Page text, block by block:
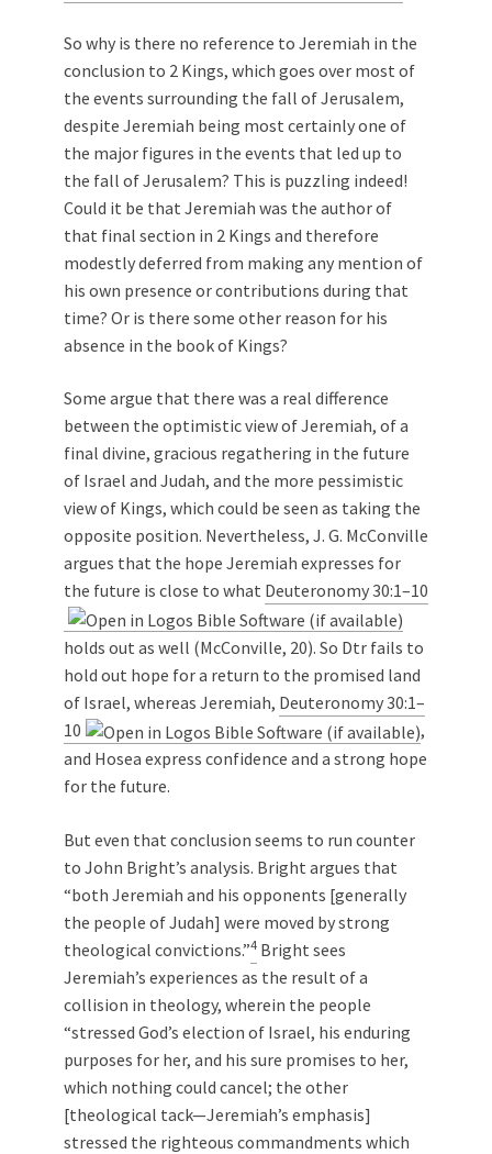
So why is there no reference to Jeremiah in the
conclusion to 2 Kings, which goes over most of
the events surrounding the fall of Jerusalem,
despite Jeremiah being most certainly one of
the major figures in the events that led up to
the fall of Jerusalem? This is puzzling indeed!
Could it be that Jeremiah was the author of
that final section in 2 Kings and therefore
modestly deferred from making any mention of
his own presence or contributions during that
time? Or is there some other reason for his
absence in the book of Kings?
Some argue that there was a real difference
between the optimistic view of Jeremiah, of a
final divine, gracious regathering in the future
of Israel and Judah, and the more pessimistic
view of Kings, which could be seen as taking the
opposite position. Nevertheless, J. G. McConville
argues that the hope Jeremiah expresses for
the future is close to what Deuteronomy 30:1–10
holds out as well (McConville, 20). So Dtr fails to
hold out hope for a return to the promised land
of Israel, whereas Jeremiah, Deuteronomy 30:1–
10
,
and Hosea express confidence and a strong hope
for the future.
But even that conclusion seems to run counter
to John Bright’s analysis. Bright argues that
“both Jeremiah and his opponents [generally
the people of Judah] were moved by strong
theological convictions.”4 Bright sees
Jeremiah’s experiences as the result of a
collision in theology, wherein the people
“stressed God’s election of Israel, his enduring
purposes for her, and his sure promises to her,
which nothing could cancel; the other
[theological tack—Jeremiah’s emphasis]
stressed the righteous commandments which